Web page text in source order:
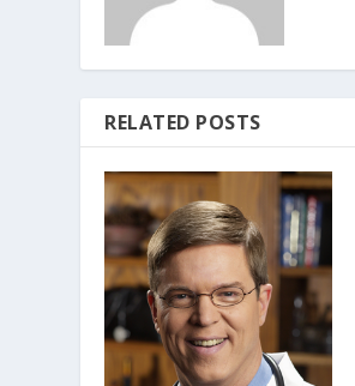
RELATED POSTS